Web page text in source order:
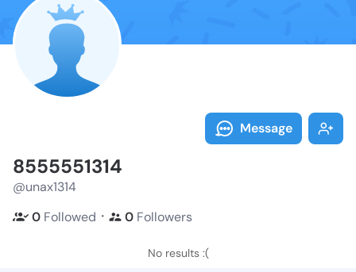
Message
8555551314
@unax1314
0 Followed ・ 0 Followers
No results :(